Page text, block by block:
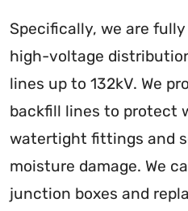
Specifically, we are
high-voltage
lines up to 132kV. We
backfill lines to protect
watertight fittings and
moisture damage. We
junction boxes and